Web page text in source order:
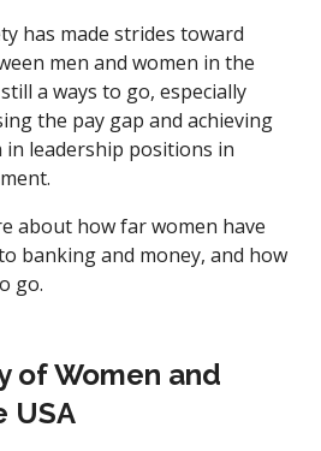
has made strides toward
men and women in the
a ways to go, especially
the pay gap and achieving
leadership positions in
about how far women have
banking and money, and how
go.
of Women and
USA